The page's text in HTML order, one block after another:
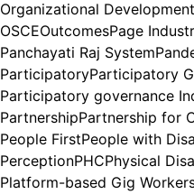
Organizational
OSCEOutcomesPage
Panchayati Raj System
ParticipatoryParticipatory
Participatory governance
PartnershipPartnership for
People FirstPeople with
PerceptionPHCPhysical
Platform-based Gig